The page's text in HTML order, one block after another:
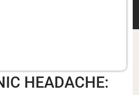
HEADACHE: